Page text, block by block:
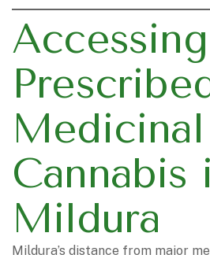
Accessing
Medicinal
Cannabis
Mildura
Mildura’s distance from major